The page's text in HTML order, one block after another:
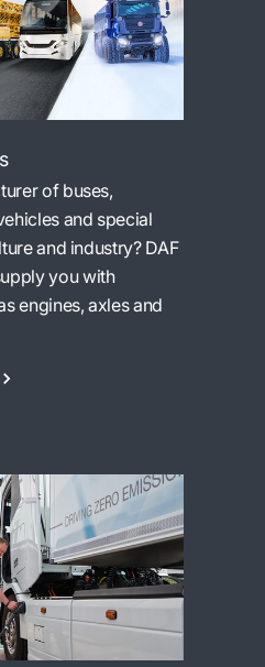
of buses,
and special
and industry? DAF
you with
engines, axles and